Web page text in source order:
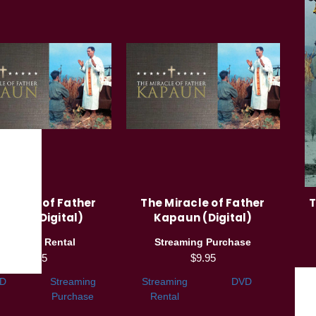
of Father
(Digital)
Rental
$3.95
Streaming
Purchase
The Miracle of Father
Kapaun (Digital)
Streaming Purchase
$9.95
Streaming
Rental
DVD